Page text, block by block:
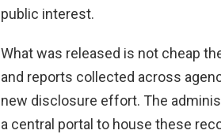
public interest.
What was released is not cheap
and reports collected across
new disclosure effort. The
a central portal to house these